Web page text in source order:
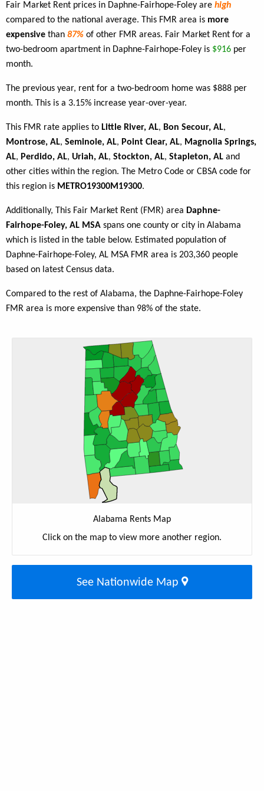
Fair Market Rent prices in Daphne-Fairhope-Foley are high
compared to the national average. This FMR area is more
expensive than 87% of other FMR areas. Fair Market Rent for a
two-bedroom apartment in Daphne-Fairhope-Foley is $916 per
month.
The previous year, rent for a two-bedroom home was $888 per
month. This is a 3.15% increase year-over-year.
This FMR rate applies to Little River, AL, Bon Secour, AL,
Montrose, AL, Seminole, AL, Point Clear, AL, Magnolia Springs,
AL, Perdido, AL, Uriah, AL, Stockton, AL, Stapleton, AL and
other cities within the region. The Metro Code or CBSA code for
this region is METRO19300M19300.
Additionally, This Fair Market Rent (FMR) area Daphne-
Fairhope-Foley, AL MSA spans one county or city in Alabama
which is listed in the table below. Estimated population of
Daphne-Fairhope-Foley, AL MSA FMR area is 203,360 people
based on latest Census data.
Compared to the rest of Alabama, the Daphne-Fairhope-Foley
FMR area is more expensive than 98% of the state.
Alabama Rents Map
Click on the map to view more another region.
See Nationwide Map